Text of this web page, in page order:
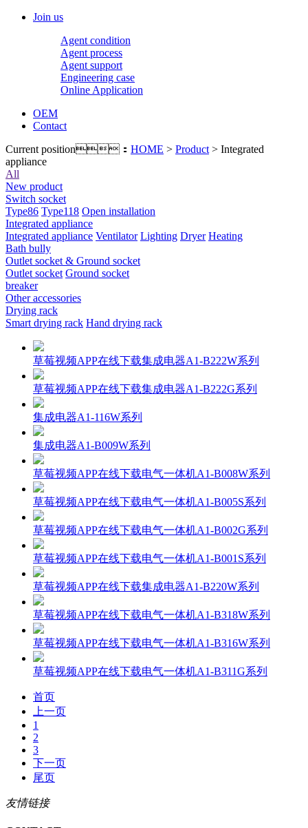
Join us
Agent condition
Agent process
Agent support
Engineering case
Online Application
OEM
Contact
Current position： HOME > Product > Integrated
appliance
All
New product
Switch socket
Type86 Type118 Open installation
Integrated appliance
Integrated appliance Ventilator Lighting Dryer Heating
Bath bully
Outlet socket & Ground socket
Outlet socket Ground socket
breaker
Other accessories
Drying rack
Smart drying rack Hand drying rack
草莓视频APP在线下载集成电器A1-B222W系列
草莓视频APP在线下载集成电器A1-B222G系列
集成电器A1-116W系列
集成电器A1-B009W系列
草莓视频APP在线下载电气一体机A1-B008W系列
草莓视频APP在线下载电气一体机A1-B005S系列
草莓视频APP在线下载电气一体机A1-B002G系列
草莓视频APP在线下载电气一体机A1-B001S系列
草莓视频APP在线下载集成电器A1-B220W系列
草莓视频APP在线下载电气一体机A1-B318W系列
草莓视频APP在线下载电气一体机A1-B316W系列
草莓视频APP在线下载电气一体机A1-B311G系列
首页
上一页
1
2
3
下一页
尾页
友情链接